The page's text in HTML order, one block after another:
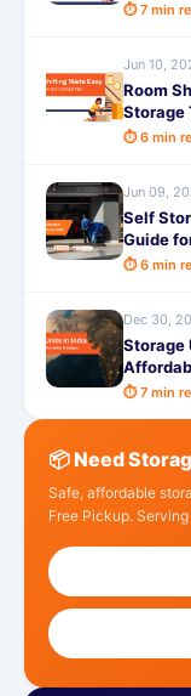
⏱ 7 min
Jun 10,
Room
Storage
⏱ 6 min
Jun 09,
Self
Guide
⏱ 6 min
Dec 30,
Storage
⏱ 7 min
📦 Need
Safe, affordable
Free Pickup.